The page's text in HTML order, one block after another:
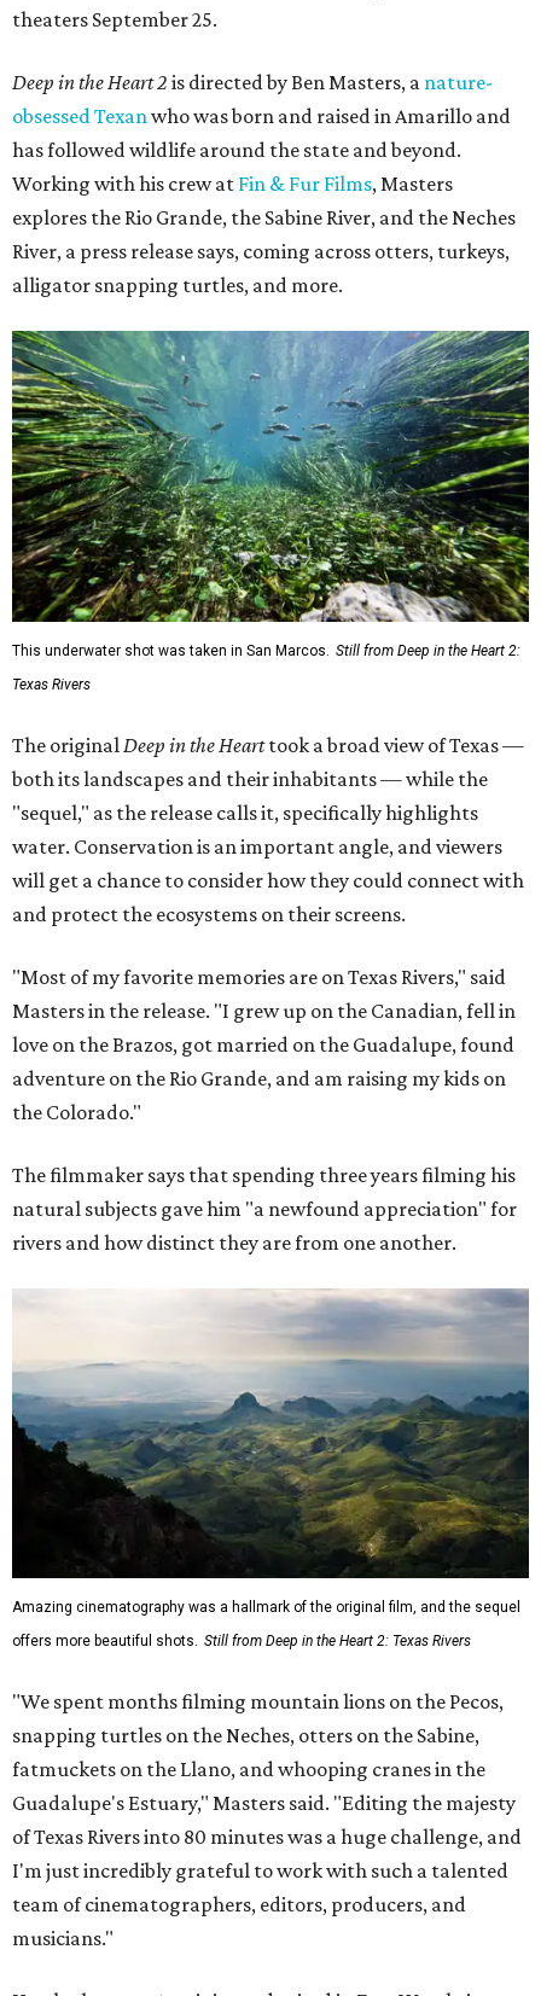
theaters September 25.
Deep in the Heart 2 is directed by Ben Masters, a nature-
obsessed Texanwho was born and raised in Amarillo and
has followed wildlife around the state and beyond.
Working with his crew at Fin & Fur Films, Masters
explores the Rio Grande, the Sabine River, and the Neches
River, a press release says, coming across otters, turkeys,
alligator snapping turtles, and more.
This underwater shot was taken in San Marcos. Still from Deep in the Heart 2:
Texas Rivers
The original Deep in the Hearttook a broad view of Texas —
both its landscapes and their inhabitants — while the
"sequel," as the release calls it, specifically highlights
water. Conservation is an important angle, and viewers
will get a chance to consider how they could connect with
and protect the ecosystems on their screens.
"Most of my favorite memories are on Texas Rivers," said
Masters in the release. "I grew up on the Canadian, fell in
love on the Brazos, got married on the Guadalupe, found
adventure on the Rio Grande, and am raising my kids on
the Colorado."
The filmmaker says that spending three years filming his
natural subjects gave him "a newfound appreciation" for
rivers and how distinct they are from one another.
Amazing cinematography was a hallmark of the original film, and the sequel
offers more beautiful shots. Still from Deep in the Heart 2: Texas Rivers
"We spent months filming mountain lions on the Pecos,
snapping turtles on the Neches, otters on the Sabine,
fatmuckets on the Llano, and whooping cranes in the
Guadalupe's Estuary," Masters said. "Editing the majesty
of Texas Rivers into 80 minutes was a huge challenge, and
I'm just incredibly grateful to work with such a talented
team of cinematographers, editors, producers, and
musicians."